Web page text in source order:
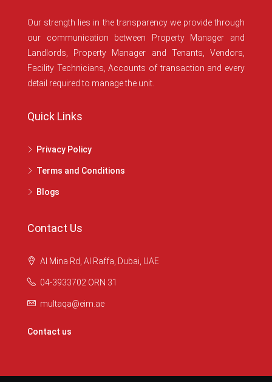
Our strength lies in the transparency we provide through
our communication between Property Manager and
Landlords, Property Manager and Tenants, Vendors,
Facility Technicians, Accounts of transaction and every
detail required to manage the unit.
Quick Links
Privacy Policy
Terms and Conditions
Blogs
Contact Us
Al Mina Rd, Al Raffa, Dubai, UAE
04-3933702 ORN 31
multaqa@eim.ae
Contact us